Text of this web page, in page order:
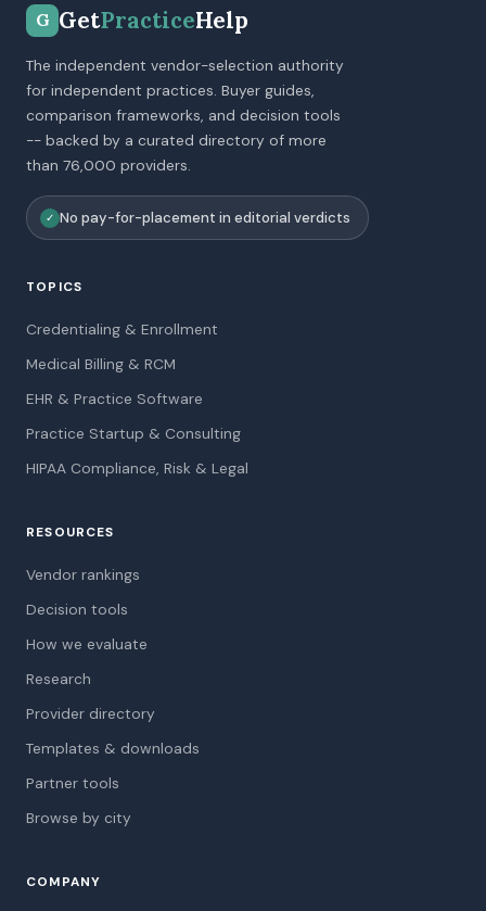
G GetPracticeHelp
The independent vendor-selection authority
for independent practices. Buyer guides,
comparison frameworks, and decision tools
-- backed by a curated directory of more
than 76,000 providers.
✓ No pay-for-placement in editorial verdicts
TOPICS
Credentialing & Enrollment
Medical Billing & RCM
EHR & Practice Software
Practice Startup & Consulting
HIPAA Compliance, Risk & Legal
RESOURCES
Vendor rankings
Decision tools
How we evaluate
Research
Provider directory
Templates & downloads
Partner tools
Browse by city
COMPANY